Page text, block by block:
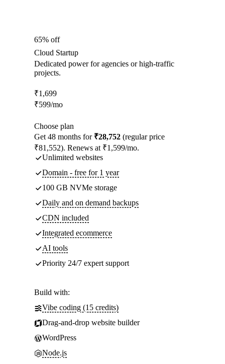
65% off
Cloud Startup
Dedicated power for agencies or high-traffic
projects.
₹1,699
₹599/mo
Choose plan
Get 48 months for ₹28,752 (regular price
₹81,552). Renews at ₹1,599/mo.
Unlimited websites
Domain - free for 1 year
100 GB NVMe storage
Daily and on demand backups
CDN included
Integrated ecommerce
AI tools
Priority 24/7 expert support
Build with:
Vibe coding (15 credits)
Drag-and-drop website builder
WordPress
Node.js